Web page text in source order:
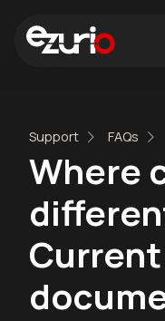
Support FAQs
Where